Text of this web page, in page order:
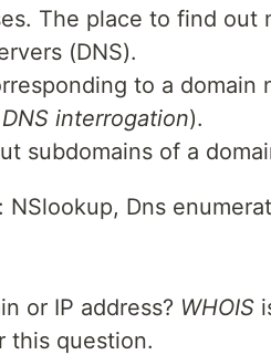
The place to find out
(DNS).
to a domain
DNS interrogation).
subdomains of a
: NSlookup, Dns
or IP address? WHOIS
this question.